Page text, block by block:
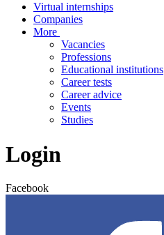
Virtual internships
Companies
More
Vacancies
Professions
Educational institutions
Career tests
Career advice
Events
Studies
Login
Facebook